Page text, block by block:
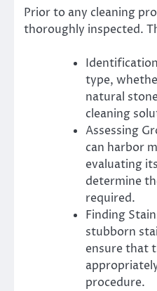
Prior to any cleaning
thoroughly inspected.
type,
natural
cleaning
Assessing
can harbor
evaluating
determine
required.
Finding
stubborn
ensure that
procedure.